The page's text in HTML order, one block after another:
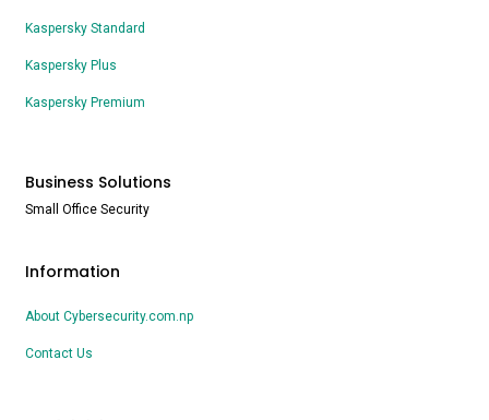
Kaspersky Standard
Kaspersky Plus
Kaspersky Premium
Business Solutions
Small Office Security
Information
About Cybersecurity.com.np
Contact Us